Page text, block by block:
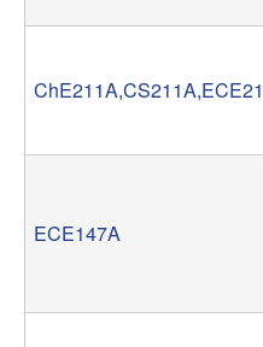
a
l
S
s
t
ECE147A